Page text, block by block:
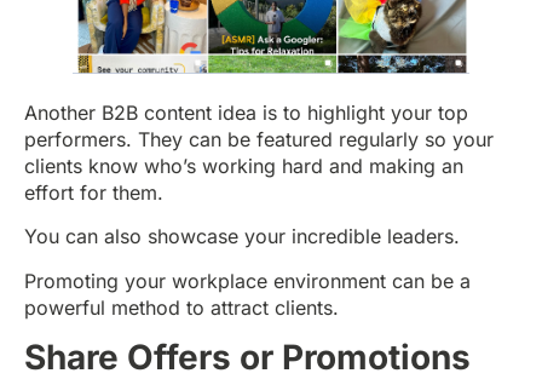
Another B2B content idea is to highlight your top
performers. They can be featured regularly so your
clients know who’s working hard and making an
effort for them.
You can also showcase your incredible leaders.
Promoting your workplace environment can be a
powerful method to attract clients.
Share Offers or Promotions